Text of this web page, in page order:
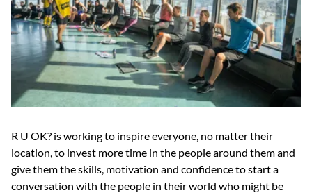
R U OK? is working to inspire everyone, no matter their
location, to invest more time in the people around them and
give them the skills, motivation and confidence to start a
conversation with the people in their world who might be